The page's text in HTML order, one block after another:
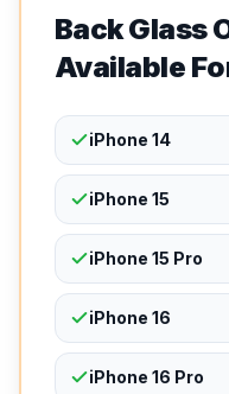
Back Glass
Available
iPhone 14
iPhone 15
iPhone 15 Pro
iPhone 16
iPhone 16 Pro